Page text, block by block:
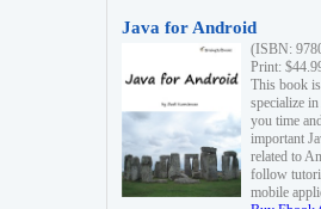
Java for Android
(ISBN:
Print:
This book
specialize
you time
important
related to
follow
mobile